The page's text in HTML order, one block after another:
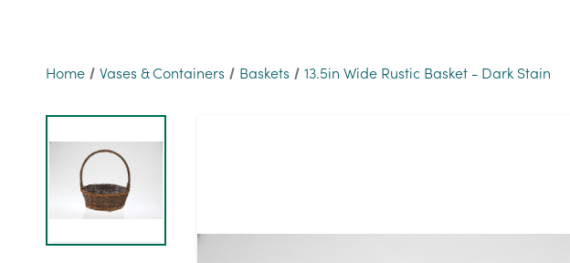
Home Vases & Containers Baskets 13.5in Wide Rustic Basket - Dark Stain